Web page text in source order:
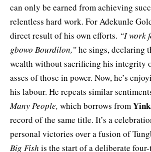
can only be earned from achieving
relentless hard work. For Adekunle
direct result of his own efforts. “I work
gbowo Bourdilon,”he sings, declaring
wealth without sacrificing his integrity
asses of those in power. Now, he’s
his labour. He repeats similar
Many People, which borrows from
record of the same title. It’s a
personal victories over a fusion of
Big Fish is the start of a deliberate